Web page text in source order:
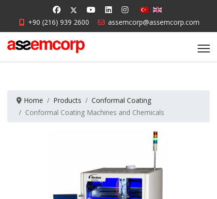
+90 (216) 939 2600 assemcorp@assemcorp.com
Home Products
Conformal Coating
Conformal Coating Machines and Chemicals